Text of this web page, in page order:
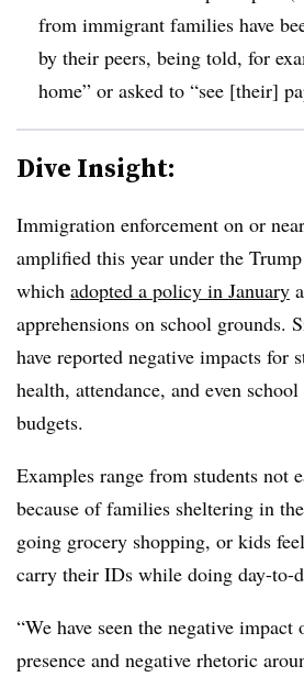
from immigrant families have
by their peers, being told, for
home” or asked to “see [their]
Dive Insight:
Immigration enforcement on or
amplified this year under the
which adopted a policy in January
apprehensions on school grounds.
have reported negative impacts for
health, attendance, and even
budgets.
Examples range from students not
because of families sheltering in
going grocery shopping, or kids
carry their IDs while doing day-to-
“We have seen the negative
presence and negative rhetoric